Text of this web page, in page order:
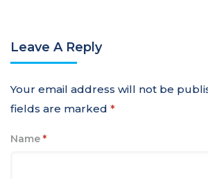
Leave A Reply
Your email address will not be
fields are marked *
Name *